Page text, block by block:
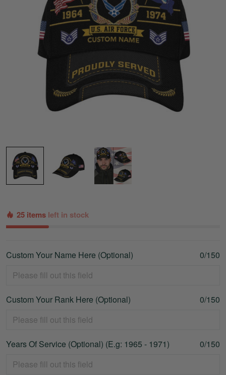
25 items left in stock
Custom Your Name Here (Optional) 0/150
Custom Your Rank Here (Optional) 0/150
Years Of Service (Optional) (E.g: 1965 - 1971) 0/150